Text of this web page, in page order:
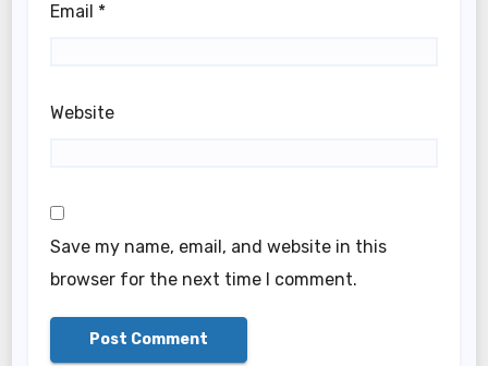
Email *
Website
Save my name, email, and website in this
browser for the next time I comment.